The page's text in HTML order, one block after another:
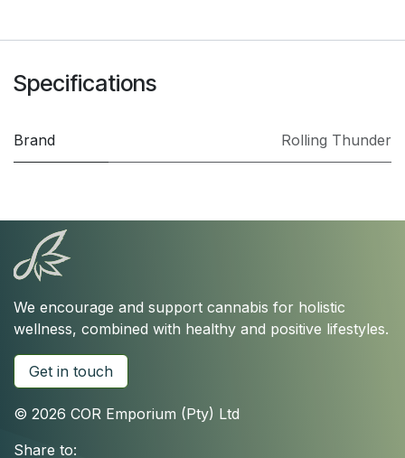
Specifications
Brand Rolling Thunder
We encourage and support cannabis for holistic
wellness, combined with healthy and positive lifestyles.
Get in touch
© 2026 COR Emporium (Pty) Ltd
Share to: